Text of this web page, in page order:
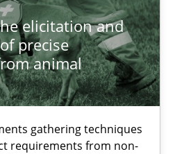
elicitation and
precise
animal
gathering techniques
requirements from non-
with the Mini-QAW
workshop for Agile teams and